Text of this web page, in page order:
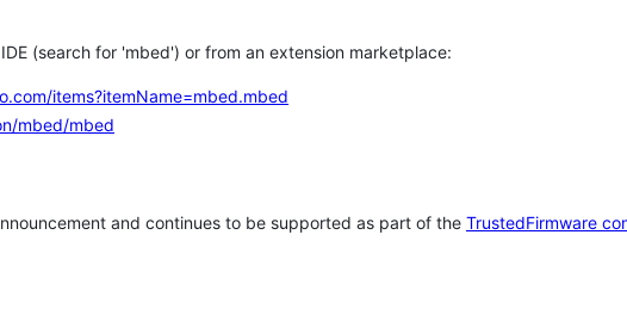
(search for 'mbed') or from an extension marketplace:
items?itemName=mbed.mbed
mbed/mbed
and continues to be supported as part of the TrustedFirmware